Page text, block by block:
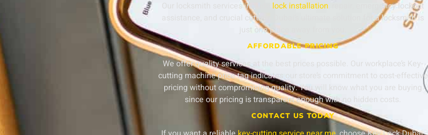
Our locksmith services include lock installation , repair, emergency lockout
assistance, and crucial cutting. Dubai’s ultimate solution for a locksmith is
just one place away from you.
AFFORDABLE PRICING
We offer quality services at the best prices possible. Our workplace’s Key-
cutting machine price tag indicates our store’s commitment to cost-effective
pricing without compromising quality. You will know what you are buying
since our pricing is transparent enough with no hidden costs.
CONTACT US TODAY